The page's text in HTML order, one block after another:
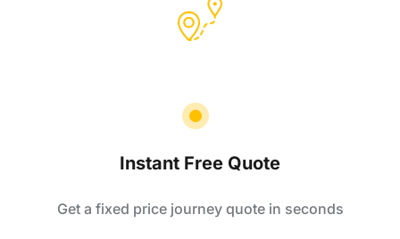
Instant Free Quote
Get a fixed price journey quote in seconds